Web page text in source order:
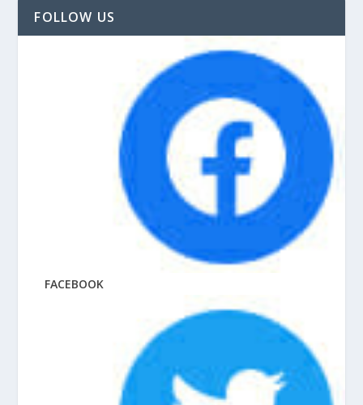
FOLLOW US
FACEBOOK